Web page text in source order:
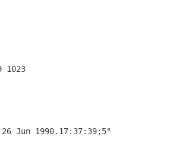
Jun 1990.17:37:39;5"